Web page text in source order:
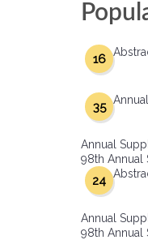
Travel Grant
Mentoring
16
35
Annual
98th Annual
24
Annual
98th Annual